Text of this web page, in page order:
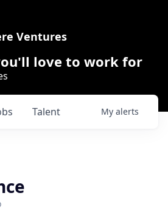
Ventures
love to work for
Talent My alerts